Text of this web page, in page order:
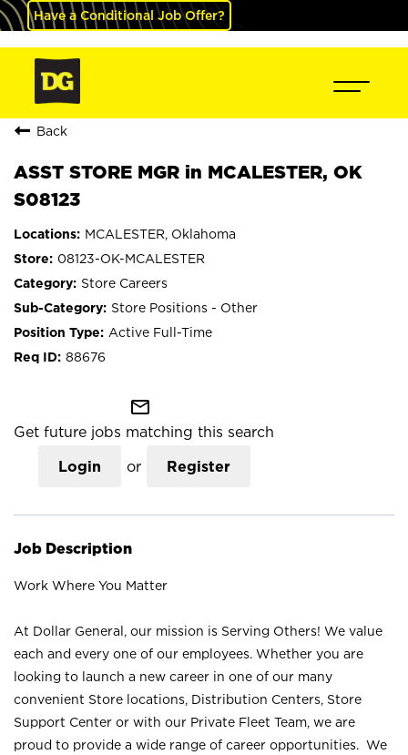
Have a Conditional Job Offer?
Back
ASST STORE MGR in MCALESTER, OK
S08123
MCALESTER, Oklahoma
08123-OK-MCALESTER
Store Careers
Store Positions - Other
Active Full-Time
88676
mail_outline
Get future jobs matching this search
Login or Register
Job Description
Work Where You Matter
At Dollar General, our mission is Serving Others! We value
each and every one of our employees. Whether you are
looking to launch a new career in one of our many
convenient Store locations, Distribution Centers, Store
Support Center or with our Private Fleet Team, we are
proud to provide a wide range of career opportunities. We